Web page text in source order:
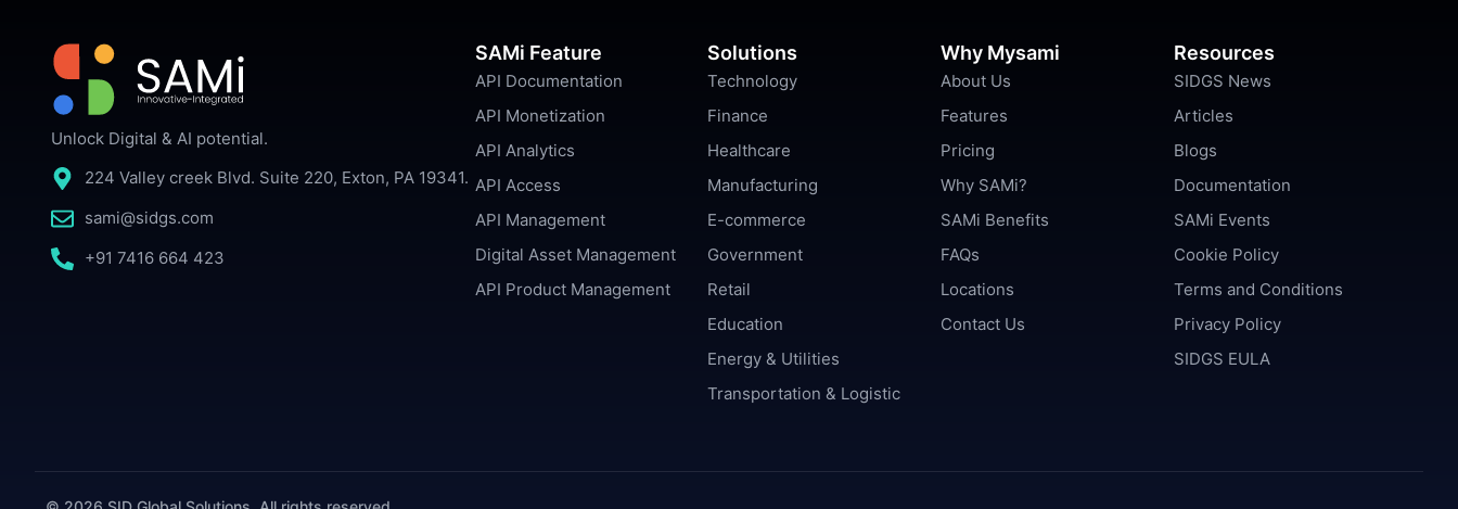
Unlock Digital & AI potential.
224 Valley creek Blvd. Suite 220, Exton, PA 19341.
sami@sidgs.com
+91 7416 664 423
SAMi Feature
API Documentation
API Monetization
API Analytics
API Access
API Management
Digital Asset Management
API Product Management
Solutions
Technology
Finance
Healthcare
Manufacturing
E-commerce
Government
Retail
Education
Energy & Utilities
Transportation & Logistic
Why Mysami
About Us
Features
Pricing
Why SAMi?
SAMi Benefits
FAQs
Locations
Contact Us
Resources
SIDGS News
Articles
Blogs
Documentation
SAMi Events
Cookie Policy
Terms and Conditions
Privacy Policy
SIDGS EULA